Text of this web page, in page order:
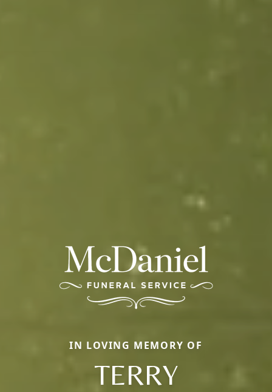
IN LOVING MEMORY OF
TERRY